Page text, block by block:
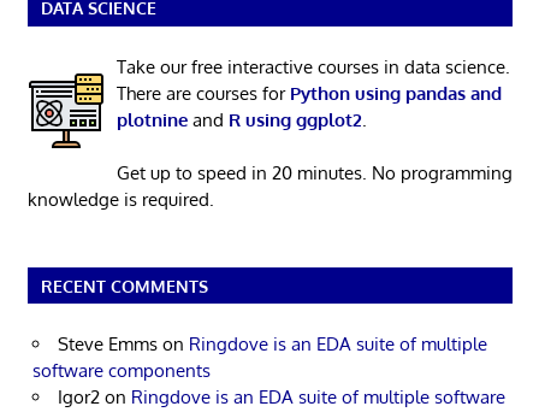
DATA SCIENCE
Take our free interactive courses in data science.
There are courses for Python using pandas and
plotnineand R using ggplot2
Get up to speed in 20 minutes. No programming
knowledge is required.
RECENT COMMENTS
Steve Emms on Ringdove is an EDA suite of multiple
software components
Igor2 on Ringdove is an EDA suite of multiple software